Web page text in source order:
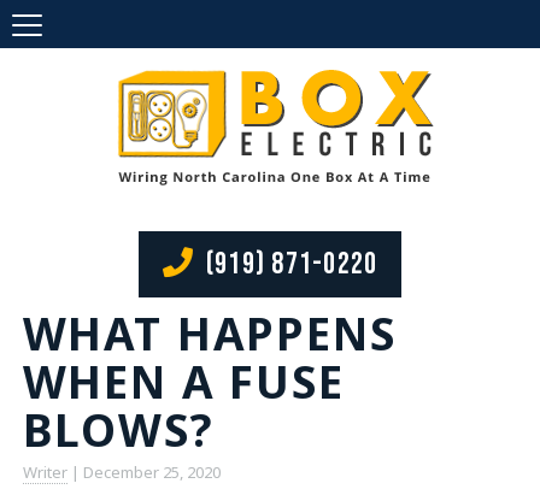
(919) 871-0220
WHAT HAPPENS
WHEN A FUSE
BLOWS?
Writer | December 25, 2020